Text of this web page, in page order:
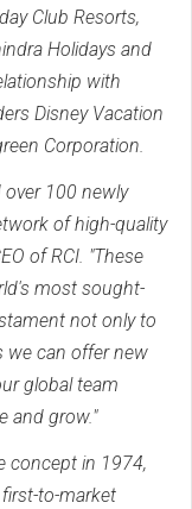
Club Resorts,
Holidays and
with
Disney Vacation
Corporation.
over 100 newly
of high-quality
of RCI. "These
most sought-
not only to
we can offer new
global team
and grow."
concept in 1974,
to-market